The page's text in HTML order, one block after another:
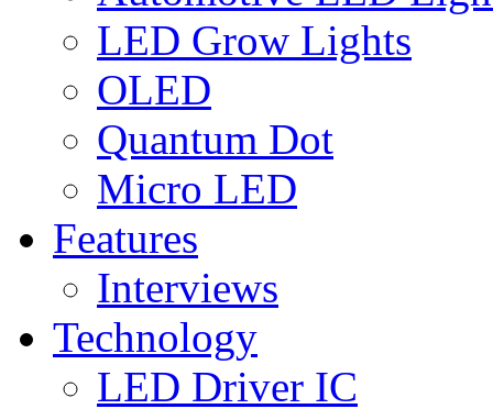
LED Grow Lights
OLED
Quantum Dot
Micro LED
Features
Interviews
Technology
LED Driver IC